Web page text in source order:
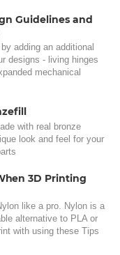
Guidelines and
adding an additional
designs - living hinges
mechanical
with real bronze
look and feel for your
3D Printing
like a pro. Nylon is a
alternative to PLA or
with using these Tips